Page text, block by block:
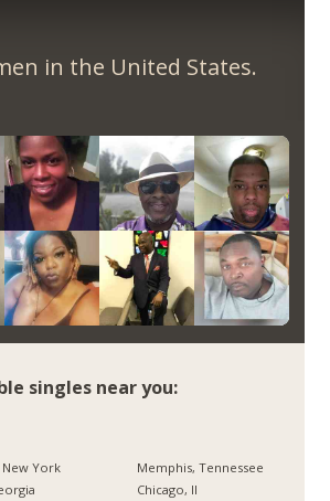
in the United States.
singles near you:
York
Memphis, Tennessee
Chicago, Il